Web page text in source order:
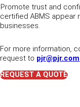
Promote trust and
certified ABMS appear
businesses.
For more information,
request to pjr@pjr.com
REQUEST A QUOTE